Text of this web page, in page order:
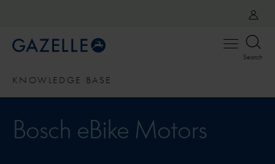
Open
Search
KNOWLEDGE BASE
Bosch eBike Motors